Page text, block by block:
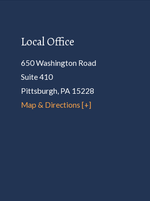
Local Office
650 Washington Road
Suite 410
Pittsburgh, PA 15228
Map & Directions [+]